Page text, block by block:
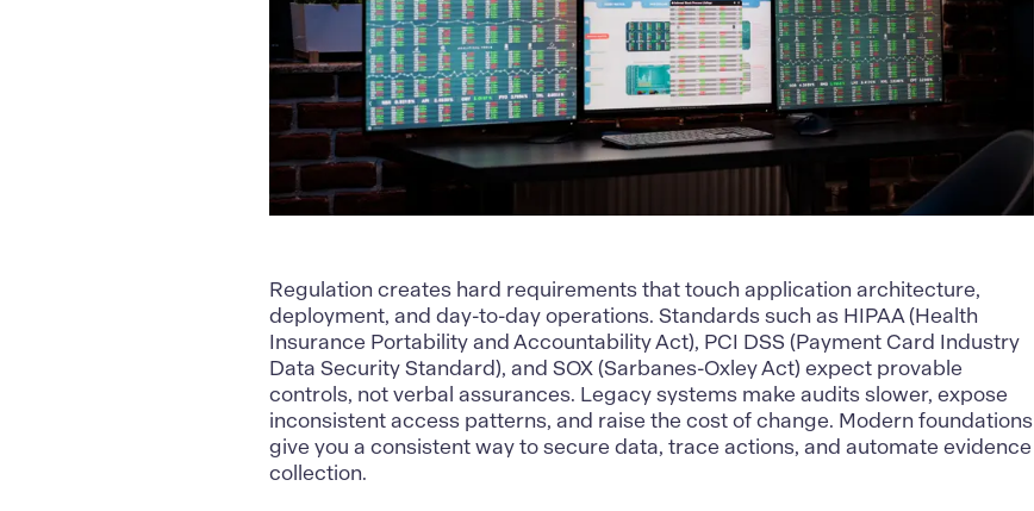
Regulation creates hard requirements that touch application architecture,
deployment, and day-to-day operations. Standards such as HIPAA (Health
Insurance Portability and Accountability Act), PCI DSS (Payment Card Industry
Data Security Standard), and SOX (Sarbanes-Oxley Act) expect provable
controls, not verbal assurances. Legacy systems make audits slower, expose
inconsistent access patterns, and raise the cost of change. Modern foundations
give you aconsistent way to secure data, trace actions, and automate evidence
collection.